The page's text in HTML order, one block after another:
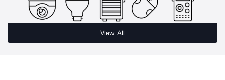
View All